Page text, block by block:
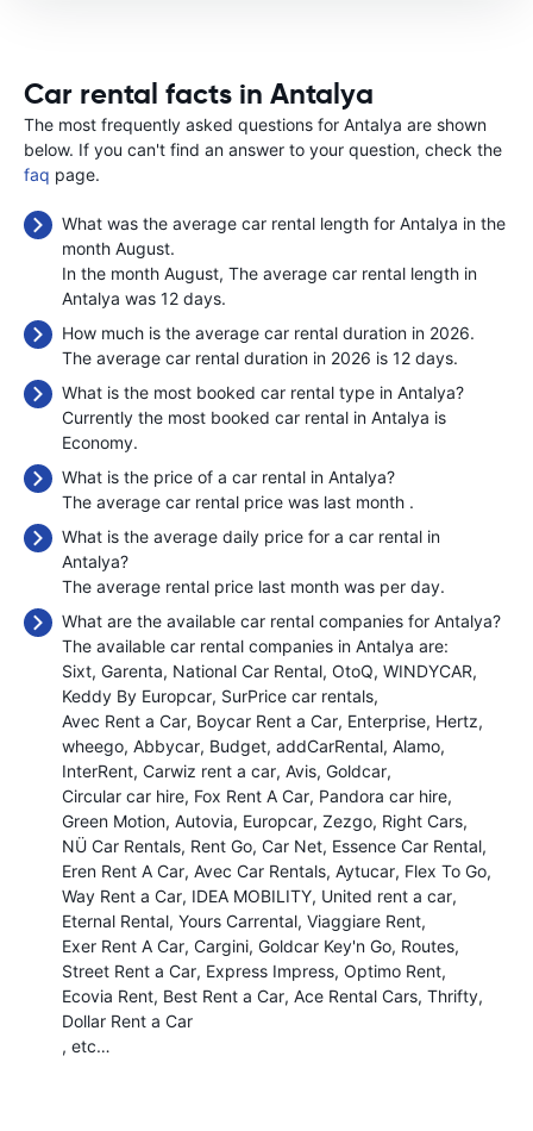
Car rental facts in Antalya
The most frequently asked questions for Antalya are shown
below. If you can't find an answer to your question, check the
faq page.
What was the average car rental length for Antalya in the
month August.
In the month August, The average car rental length in
Antalya was 12 days.
How much is the average car rental duration in 2026.
The average car rental duration in 2026 is 12 days.
What is the most booked car rental type in Antalya?
Currently the most booked car rental in Antalya is
Economy.
What is the price of a car rental in Antalya?
The average car rental price was last month .
What is the average daily price for a car rental in
Antalya?
The average rental price last month was per day.
What are the available car rental companies for Antalya?
The available car rental companies in Antalya are:
Sixt Garenta National Car Rental OtoQ WINDYCAR
Keddy By Europcar SurPrice car rentals
Avec Rent a Car Boycar Rent a Car Enterprise Hertz
wheego Abbycar Budget addCarRental Alamo
InterRent Carwiz rent a car Avis Goldcar
Circular car hire Fox Rent A Car Pandora car hire
Green Motion Autovia Europcar Zezgo Right Cars
NÜ Car Rentals Rent Go Car Net Essence Car Rental
Eren Rent A Car Avec Car Rentals Aytucar Flex To Go
Way Rent a Car IDEA MOBILITY United rent a car
Eternal Rental Yours Carrental Viaggiare Rent
Exer Rent A Car Cargini Goldcar Key'n Go Routes
Street Rent a Car Express Impress Optimo Rent
Ecovia Rent Best Rent a Car Ace Rental Cars Thrifty
Dollar Rent a Car
, etc…